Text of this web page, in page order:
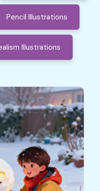
Pencil Illustrations
Illustrations